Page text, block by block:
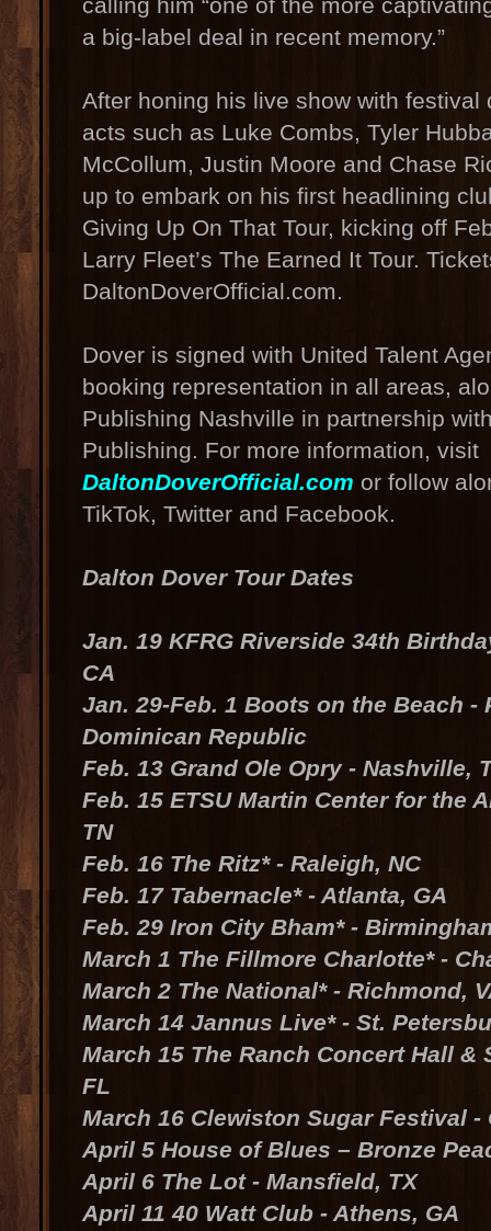
a big-label deal in recent memory.”
After honing his live show with festival
acts such as Luke Combs, Tyler
McCollum, Justin Moore and Chase
up to embark on his first headlining
Giving Up On That Tour, kicking off
Larry Fleet’s The Earned It Tour.
DaltonDoverOfficial.com.
Dover is signed with United Talent
booking representation in all areas,
Publishing Nashville in partnership
Publishing. For more information, visit
DaltonDoverOfficial.com or follow
TikTok, Twitter and Facebook.
Dalton Dover Tour Dates
Jan. 19 KFRG Riverside 34th
CA
Jan. 29-Feb. 1 Boots on the Beach -
Dominican Republic
Feb. 13 Grand Ole Opry - Nashville,
Feb. 15 ETSU Martin Center for the
TN
Feb. 16 The Ritz* - Raleigh, NC
Feb. 17 Tabernacle* - Atlanta, GA
Feb. 29 Iron City Bham* -
March 1 The Fillmore Charlotte* -
March 2 The National* - Richmond,
March 14 Jannus Live* - St.
March 15 The Ranch Concert Hall &
FL
March 16 Clewiston Sugar Festival -
April 5 House of Blues – Bronze
April 6 The Lot - Mansfield, TX
April 11 40 Watt Club - Athens, GA